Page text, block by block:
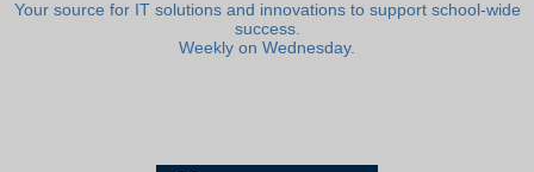
Your source for IT solutions and innovations to support school-wide
success.
Weekly on Wednesday.